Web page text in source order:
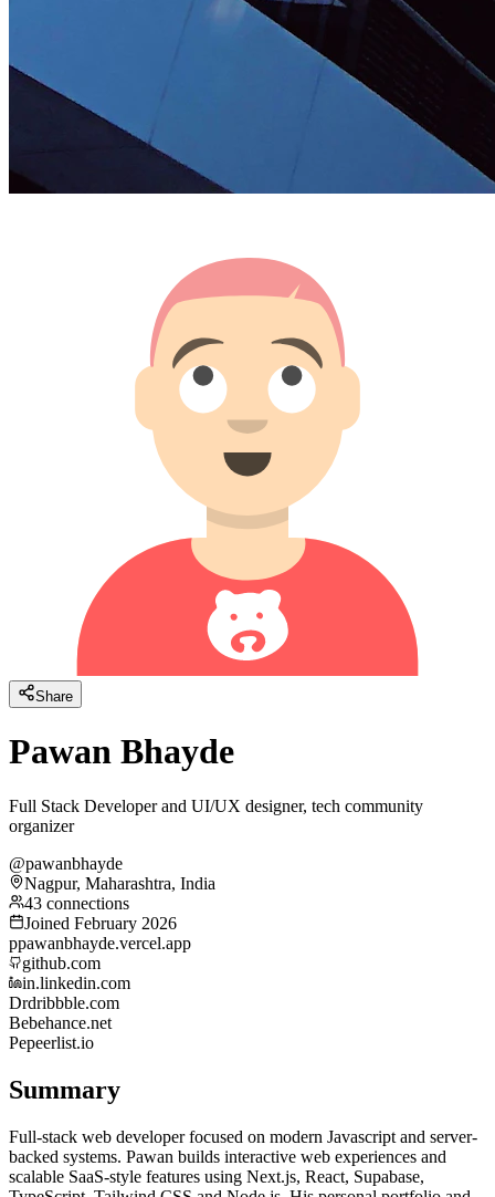
Share
Pawan Bhayde
Full Stack Developer and UI/UX designer, tech community
organizer
@pawanbhayde
Nagpur, Maharashtra, India
43 connections
Joined February 2026
ppawanbhayde.vercel.app
github.com
in.linkedin.com
Drdribbble.com
Bebehance.net
Pepeerlist.io
Summary
Full-stack web developer focused on modern Javascript and server-
backed systems. Pawan builds interactive web experiences and
scalable SaaS-style features using Next.js, React, Supabase,